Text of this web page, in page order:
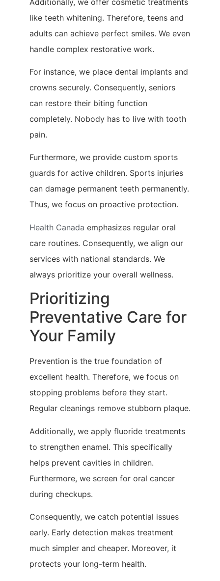
like teeth whitening. Therefore, teens and
adults can achieve perfect smiles. We even
handle complex restorative work.
For instance, we place dental implants and
crowns securely. Consequently, seniors
can restore their biting function
completely. Nobody has to live with tooth
pain.
Furthermore, we provide custom sports
guards for active children. Sports injuries
can damage permanent teeth permanently.
Thus, we focus on proactive protection.
Health Canada emphasizes regular oral
care routines. Consequently, we align our
services with national standards. We
always prioritize your overall wellness.
Prioritizing
Preventative Care for
Your Family
Prevention is the true foundation of
excellent health. Therefore, we focus on
stopping problems before they start.
Regular cleanings remove stubborn plaque.
Additionally, we apply fluoride treatments
to strengthen enamel. This specifically
helps prevent cavities in children.
Furthermore, we screen for oral cancer
during checkups.
Consequently, we catch potential issues
early. Early detection makes treatment
much simpler and cheaper. Moreover, it
protects your long-term health.